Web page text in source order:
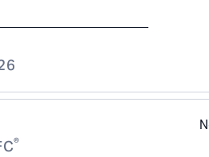
®